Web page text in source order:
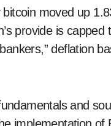
moved up
provide is
deflation
and